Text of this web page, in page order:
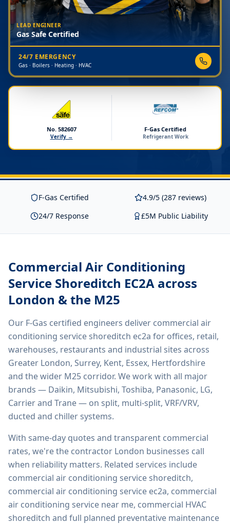
LEAD ENGINEER
Gas Safe Certified
24/7 EMERGENCY
Gas · Boilers · Heating · HVAC
No. 582607
Verify →
F-Gas Certified
Refrigerant Work
F-Gas Certified
4.9/5 (287 reviews)
24/7 Response
£5M Public Liability
Commercial Air Conditioning
Service Shoreditch EC2A across
London & the M25
Our F-Gas certified engineers deliver commercial air
conditioning service shoreditch ec2a for offices, retail,
warehouses, restaurants and industrial sites across
Greater London, Surrey, Kent, Essex, Hertfordshire
and the wider M25 corridor. We work with all major
brands — Daikin, Mitsubishi, Toshiba, Panasonic, LG,
Carrier and Trane — on split, multi-split, VRF/VRV,
ducted and chiller systems.
With same-day quotes and transparent commercial
rates, we're the contractor London businesses call
when reliability matters. Related services include
commercial air conditioning service shoreditch,
commercial air conditioning service ec2a, commercial
air conditioning service near me, commercial HVAC
shoreditch and full planned preventative maintenance